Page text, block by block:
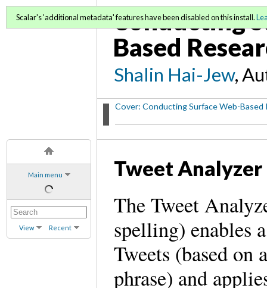
Main menu
View Recent
Conducting
Based
Shalin Hai-Jew,
Cover: Conducting Surface Web-
Scalar's 'additional metadata' features have been disabled on this install.
Tweet
The Tweet
spelling) enables
Tweets (based on
phrase) and